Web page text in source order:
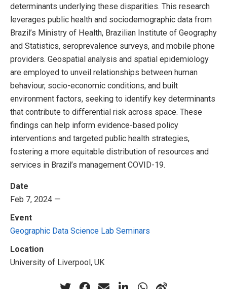
determinants underlying these disparities. This research
leverages public health and sociodemographic data from
Brazil’s Ministry of Health, Brazilian Institute of Geography
and Statistics, seroprevalence surveys, and mobile phone
providers. Geospatial analysis and spatial epidemiology
are employed to unveil relationships between human
behaviour, socio-economic conditions, and built
environment factors, seeking to identify key determinants
that contribute to differential risk across space. These
findings can help inform evidence-based policy
interventions and targeted public health strategies,
fostering a more equitable distribution of resources and
services in Brazil’s management COVID-19.
Date
Feb 7, 2024 —
Event
Geographic Data Science Lab Seminars
Location
University of Liverpool, UK